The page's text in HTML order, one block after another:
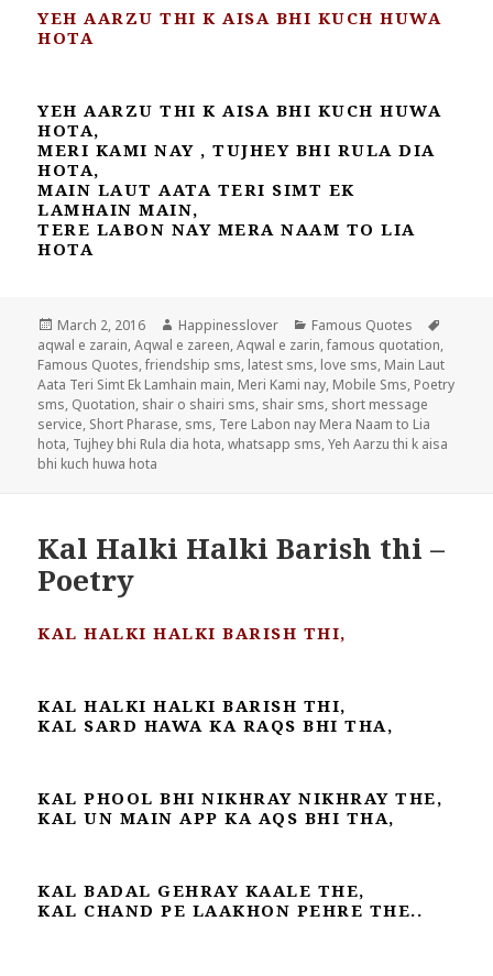
YEH AARZU THI K AISA BHI KUCH HUWA
HOTA
YEH AARZU THI K AISA BHI KUCH HUWA
HOTA,
MERI KAMI NAY , TUJHEY BHI RULA DIA
HOTA,
MAIN LAUT AATA TERI SIMT EK
LAMHAIN MAIN,
TERE LABON NAY MERA NAAM TO LIA
HOTA
Posted
on
March 2, 2016 Author
Happinesslover Categories
Famous Quotes
aqwal e zarain,Aqwal e zareen,Aqwal e zarin,famous quotation,
Famous Quotes,friendship sms, latest sms, love sms, Main Laut
Aata Teri Simt Ek Lamhain main, Meri Kami nay, Mobile Sms, Poetry
sms, Quotation, shair o shairi sms, shair sms, short message
service, Short Pharase, sms, Tere Labon nay Mera Naam to Lia
hota, Tujhey bhi Rula dia hota,whatsapp sms,Yeh Aarzu thi k aisa
bhi kuch huwa hota
Kal Halki Halki Barish thi –
Poetry
KAL HALKI HALKI BARISH THI,
KAL HALKI HALKI BARISH THI,
KAL SARD HAWA KA RAQS BHI THA,
KAL PHOOL BHI NIKHRAY NIKHRAY THE,
KAL UN MAIN APP KA AQS BHI THA,
KAL BADAL GEHRAY KAALE THE,
KAL CHAND PE LAAKHON PEHRE THE..